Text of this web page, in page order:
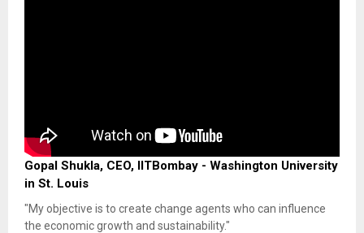
Gopal Shukla, CEO, IITBombay - Washington University
in St. Louis
"My objective is to create change agents who can influence
the economic growth and sustainability."